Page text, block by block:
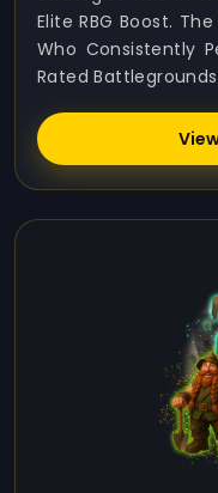
Elite RBG Boost.
Who Consistently
Rated